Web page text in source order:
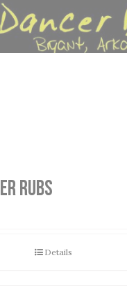
RUBS
Details